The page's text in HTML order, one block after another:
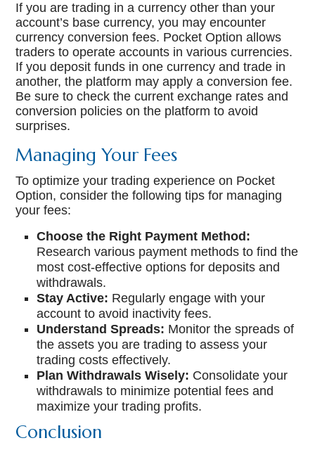
If you are trading in a currency other than your
account’s base currency, you may encounter
currency conversion fees. Pocket Option allows
traders to operate accounts in various currencies.
If you deposit funds in one currency and trade in
another, the platform may apply a conversion fee.
Be sure to check the current exchange rates and
conversion policies on the platform to avoid
surprises.
Managing Your Fees
To optimize your trading experience on Pocket
Option, consider the following tips for managing
your fees:
Choose the Right Payment Method:
Research various payment methods to find the
most cost-effective options for deposits and
withdrawals.
Stay Active: Regularly engage with your
account to avoid inactivity fees.
Understand Spreads: Monitor the spreads of
the assets you are trading to assess your
trading costs effectively.
Plan Withdrawals Wisely: Consolidate your
withdrawals to minimize potential fees and
maximize your trading profits.
Conclusion